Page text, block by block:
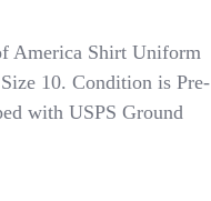
America Shirt Uniform
10. Condition is Pre-
with USPS Ground